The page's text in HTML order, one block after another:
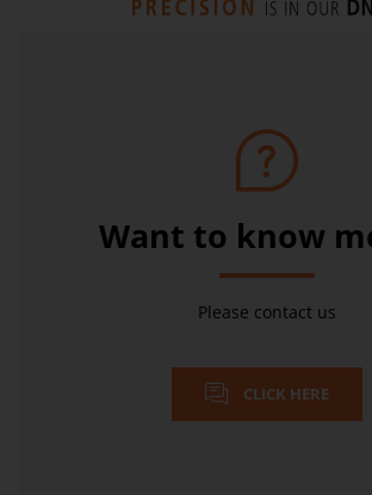
Want to know
Please contact us
CLICK HERE